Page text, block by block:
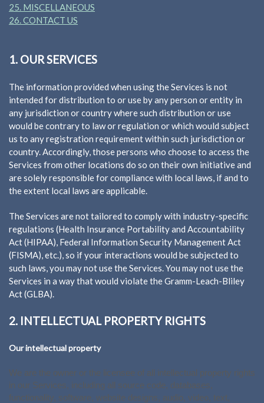
25. MISCELLANEOUS
26. CONTACT US
1. OUR SERVICES
The information provided when using the Services is not
intended for distribution to or use by any person or entity in
any jurisdiction or country where such distribution or use
would be contrary to law or regulation or which would subject
us to any registration requirement within such jurisdiction or
country. Accordingly, those persons who choose to access the
Services from other locations do so on their own initiative and
are solely responsible for compliance with local laws, if and to
the extent local laws are applicable.
The Services are not tailored to comply with industry-specific
regulations (Health Insurance Portability and Accountability
Act (HIPAA), Federal Information Security Management Act
(FISMA), etc.), so if your interactions would be subjected to
such laws, you may not use the Services. You may not use the
Services in a way that would violate the Gramm-Leach-Bliley
Act (GLBA).
2. INTELLECTUAL PROPERTY RIGHTS
Our intellectual property
We are the owner or the licensee of all intellectual property rights
in our Services, including all source code, databases,
functionality, software, website designs, audio, video, text,